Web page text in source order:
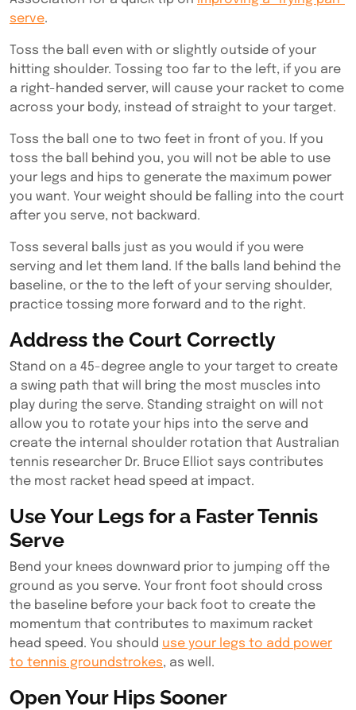
serve.
Toss the ball even with or slightly outside of your
hitting shoulder. Tossing too far to the left, if you are
a right-handed server, will cause your racket to come
across your body, instead of straight to your target.
Toss the ball one to two feet in front of you. If you
toss the ball behind you, you will not be able to use
your legs and hips to generate the maximum power
you want. Your weight should be falling into the court
after you serve, not backward.
Toss several balls just as you would if you were
serving and let them land. If the balls land behind the
baseline, or the to the left of your serving shoulder,
practice tossing more forward and to the right.
Address the Court Correctly
Stand on a 45-degree angle to your target to create
a swing path that will bring the most muscles into
play during the serve. Standing straight on will not
allow you to rotate your hips into the serve and
create the internal shoulder rotation that Australian
tennis researcher Dr. Bruce Elliot says contributes
the most racket head speed at impact.
Use Your Legs for a Faster Tennis
Serve
Bend your knees downward prior to jumping off the
ground as you serve. Your front foot should cross
the baseline before your back foot to create the
momentum that contributes to maximum racket
head speed. You should use your legs to add power
to tennis groundstrokes, as well.
Open Your Hips Sooner